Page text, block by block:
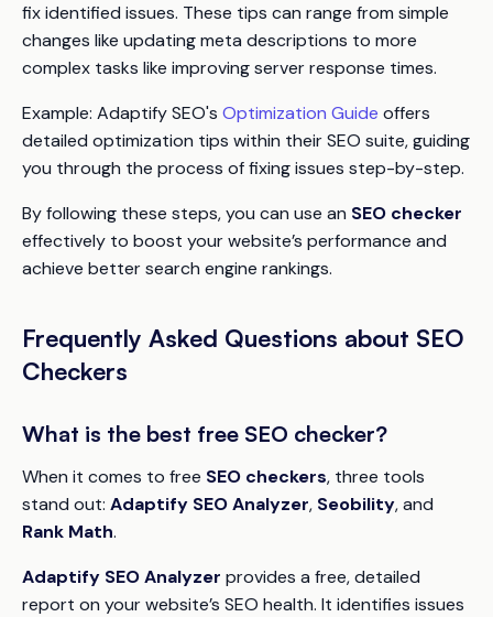
fix identified issues. These tips can range from simple
changes like updating meta descriptions to more
complex tasks like improving server response times.
Example: Adaptify SEO's Optimization Guide offers
detailed optimization tips within their SEO suite, guiding
you through the process of fixing issues step-by-step.
By following these steps, you can use an SEO checker
effectively to boost your website’s performance and
achieve better search engine rankings.
Frequently Asked Questions about SEO
Checkers
What is the best free SEO checker?
When it comes to free SEO checkers, three tools
stand out: Adaptify SEO Analyzer, Seobility, and
Rank Math.
Adaptify SEO Analyzer provides a free, detailed
report on your website’s SEO health. It identifies issues